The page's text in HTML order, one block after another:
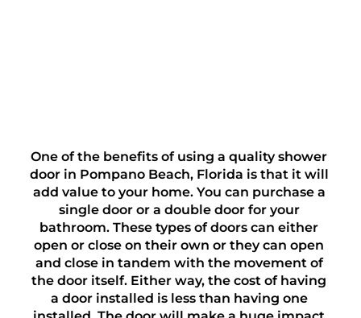
One of the benefits of using a quality shower
door in Pompano Beach, Florida is that it will
add value to your home. You can purchase a
single door or a double door for your
bathroom. These types of doors can either
open or close on their own or they can open
and close in tandem with the movement of
the door itself. Either way, the cost of having
a door installed is less than having one